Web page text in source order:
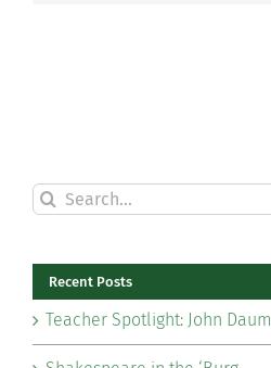
Search
for:
Recent Posts
Teacher Spotlight: John Daum